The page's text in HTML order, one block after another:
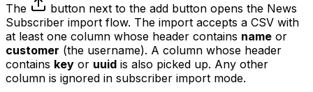
The
button next to the add button opens the News
Subscriber import flow. The import accepts a CSV with
at least one column whose header contains name or
customer (the username). A column whose header
contains key or uuid is also picked up. Any other
column is ignored in subscriber import mode.